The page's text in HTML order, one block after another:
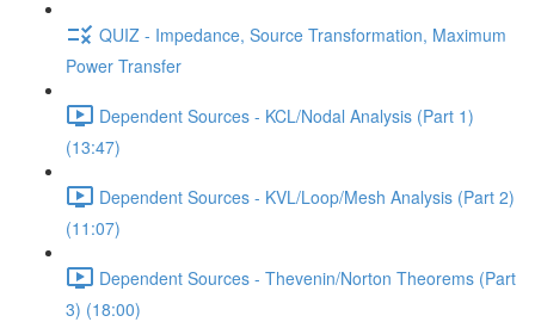
QUIZ - Impedance, Source Transformation, Maximum
Power Transfer
Dependent Sources - KCL/Nodal Analysis (Part 1)
(13:47)
Dependent Sources - KVL/Loop/Mesh Analysis (Part 2)
(11:07)
Dependent Sources - Thevenin/Norton Theorems (Part
3) (18:00)